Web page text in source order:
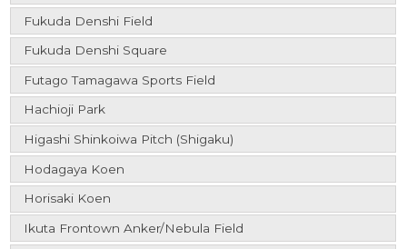
Fukuda Denshi Field
Fukuda Denshi Square
Futago Tamagawa Sports Field
Hachioji Park
Higashi Shinkoiwa Pitch (Shigaku)
Hodagaya Koen
Horisaki Koen
Ikuta Frontown Anker/Nebula Field